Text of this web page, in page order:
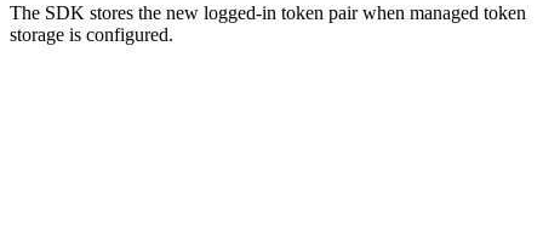
The SDK stores the new logged-in token pair when managed token
storage is configured.